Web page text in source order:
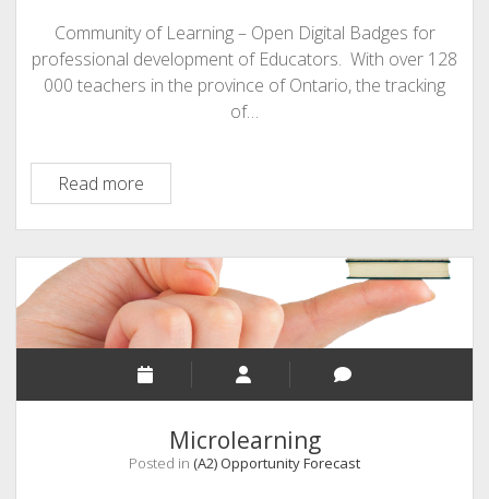
Community of Learning – Open Digital Badges for
professional development of Educators. With over 128
000 teachers in the province of Ontario, the tracking
of…
Read moreCommunity
of
Learning
Microlearning
Posted in (A2) Opportunity Forecast